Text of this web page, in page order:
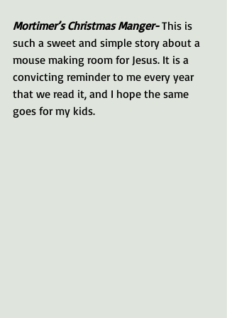
Mortimer’s Christmas Manger- This is
such a sweet and simple story about a
mouse making room for Jesus. It is a
convicting reminder to me every year
that we read it, and I hope the same
goes for my kids.